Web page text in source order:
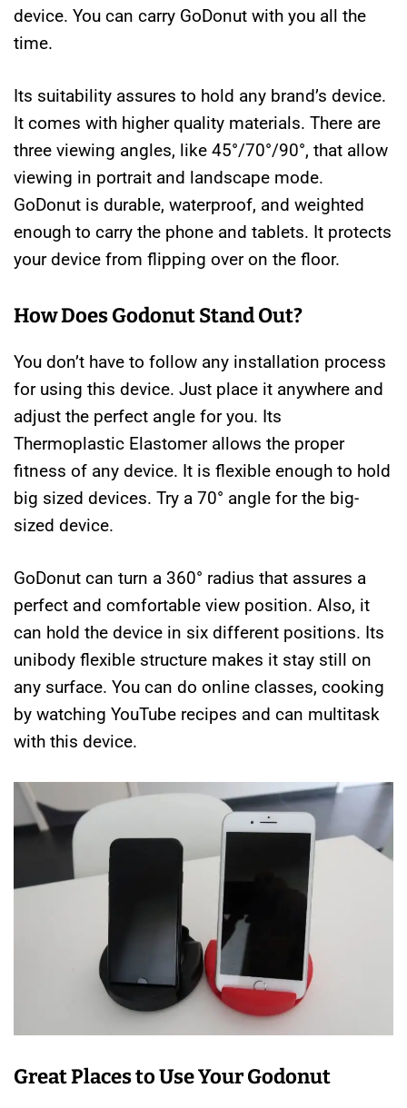
device. You can carry GoDonut with you all the
time.
Its suitability assures to hold any brand’s device.
It comes with higher quality materials. There are
three viewing angles, like 45°/70°/90°, that allow
viewing in portrait and landscape mode.
GoDonut is durable, waterproof, and weighted
enough to carry the phone and tablets. It protects
your device from flipping over on the floor.
How Does Godonut Stand Out?
You don’t have to follow any installation process
for using this device. Just place it anywhere and
adjust the perfect angle for you. Its
Thermoplastic Elastomer allows the proper
fitness of any device. It is flexible enough to hold
big sized devices. Try a 70° angle for the big-
sized device.
GoDonut can turn a 360° radius that assures a
perfect and comfortable view position. Also, it
can hold the device in six different positions. Its
unibody flexible structure makes it stay still on
any surface. You can do online classes, cooking
by watching YouTube recipes and can multitask
with this device.
Great Places to Use Your Godonut